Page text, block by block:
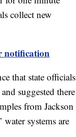
collect new
notification
that state officials
suggested there
from Jackson
systems are